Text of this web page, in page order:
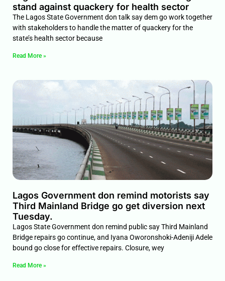
stand against quackery for health sector
The Lagos State Government don talk say dem go work together
with stakeholders to handle the matter of quackery for the
state’s health sector because
Read More »
Lagos Government don remind motorists say
Third Mainland Bridge go get diversion next
Tuesday.
Lagos State Government don remind public say Third Mainland
Bridge repairs go continue, and Iyana Oworonshoki-Adeniji Adele
bound go close for effective repairs. Closure, wey
Read More »